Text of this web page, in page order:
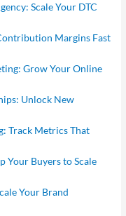
Scale Your DTC
Margins Fast
Grow Your Online
Unlock New
Track Metrics That
Your Buyers to Scale
Your Brand